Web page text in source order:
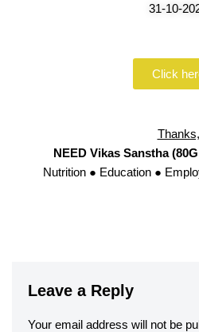
31-10-
Click
Thanks,
NEED Vikas Sanstha
Nutrition ● Education ●
Leave a Reply
Your email address will not be